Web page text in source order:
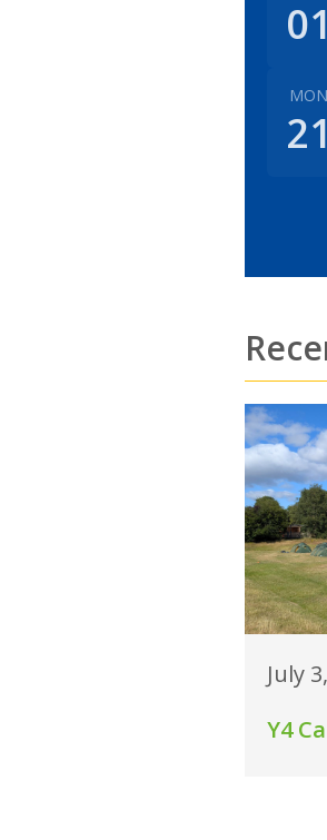
01
MON
21
July
Y4